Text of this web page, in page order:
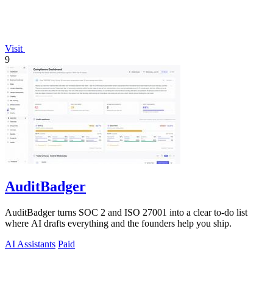
Visit
9
AuditBadger
AuditBadger turns SOC 2 and ISO 27001 into a clear to-do list
where AI drafts everything and the founders help you ship.
AI Assistants Paid